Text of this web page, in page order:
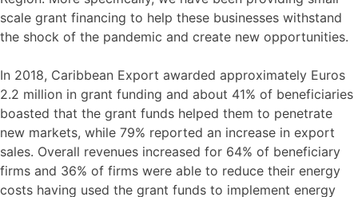
scale grant financing to help these businesses withstand
the shock of the pandemic and create new opportunities.
In 2018, Caribbean Export awarded approximately Euros
2.2 million in grant funding and about 41% of beneficiaries
boasted that the grant funds helped them to penetrate
new markets, while 79% reported an increase in export
sales. Overall revenues increased for 64% of beneficiary
firms and 36% of firms were able to reduce their energy
costs having used the grant funds to implement energy